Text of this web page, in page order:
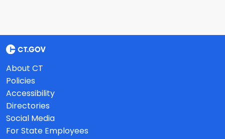
About CT
Policies
Accessibility
Directories
Social Media
For State Employees